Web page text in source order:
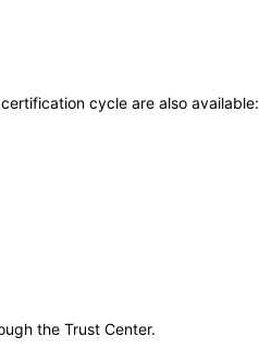
cycle are also available:
the Trust Center.